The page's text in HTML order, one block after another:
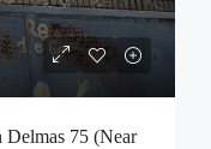
Delmas 75 (Near